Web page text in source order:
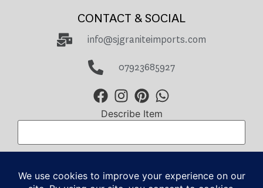
CONTACT & SOCIAL
info@sjgraniteimports.com
07923685927
Describe Item
Total Amount